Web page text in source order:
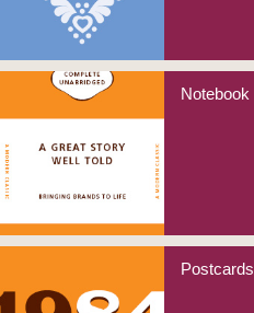
Notebook
Postcards